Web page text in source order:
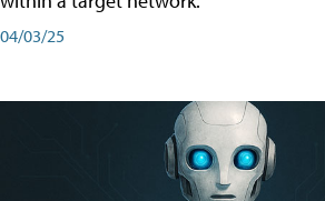
04/03/25